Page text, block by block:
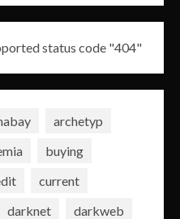
status code "404"
archetyp
buying
current
darknet
darkweb